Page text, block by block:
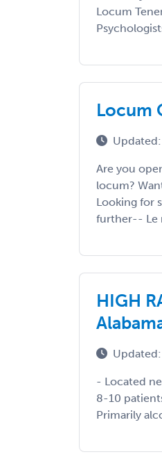
Locum
Locum
Are you
locum?
Looking for
further-- Le
HIGH
- Located
8-10
Primarily